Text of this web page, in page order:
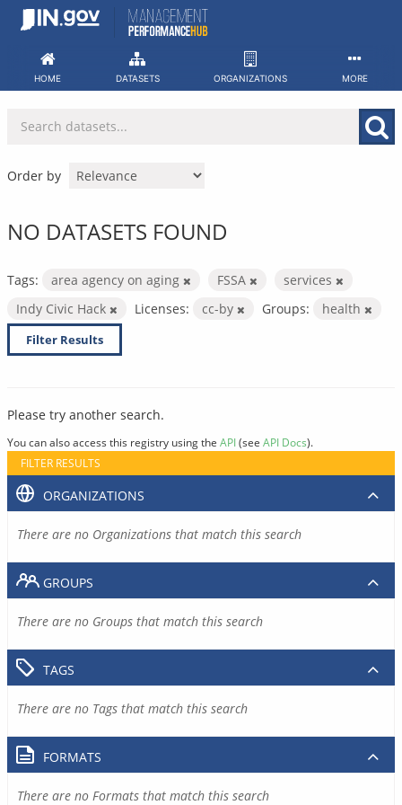
Skip
HOME DATASETS ORGANIZATIONS MORE
Order by
NO DATASETS FOUND
Tags: area agency on aging FSSA
services
Indy Civic Hack
Licenses: cc-by Groups: health
Filter Results
Please try another search.
You can also access this registry using the API(see API Docs).
FILTER RESULTS
ORGANIZATIONS
There are no Organizations that match this search
GROUPS
There are no Groups that match this search
TAGS
There are no Tags that match this search
FORMATS
There are no Formats that match this search